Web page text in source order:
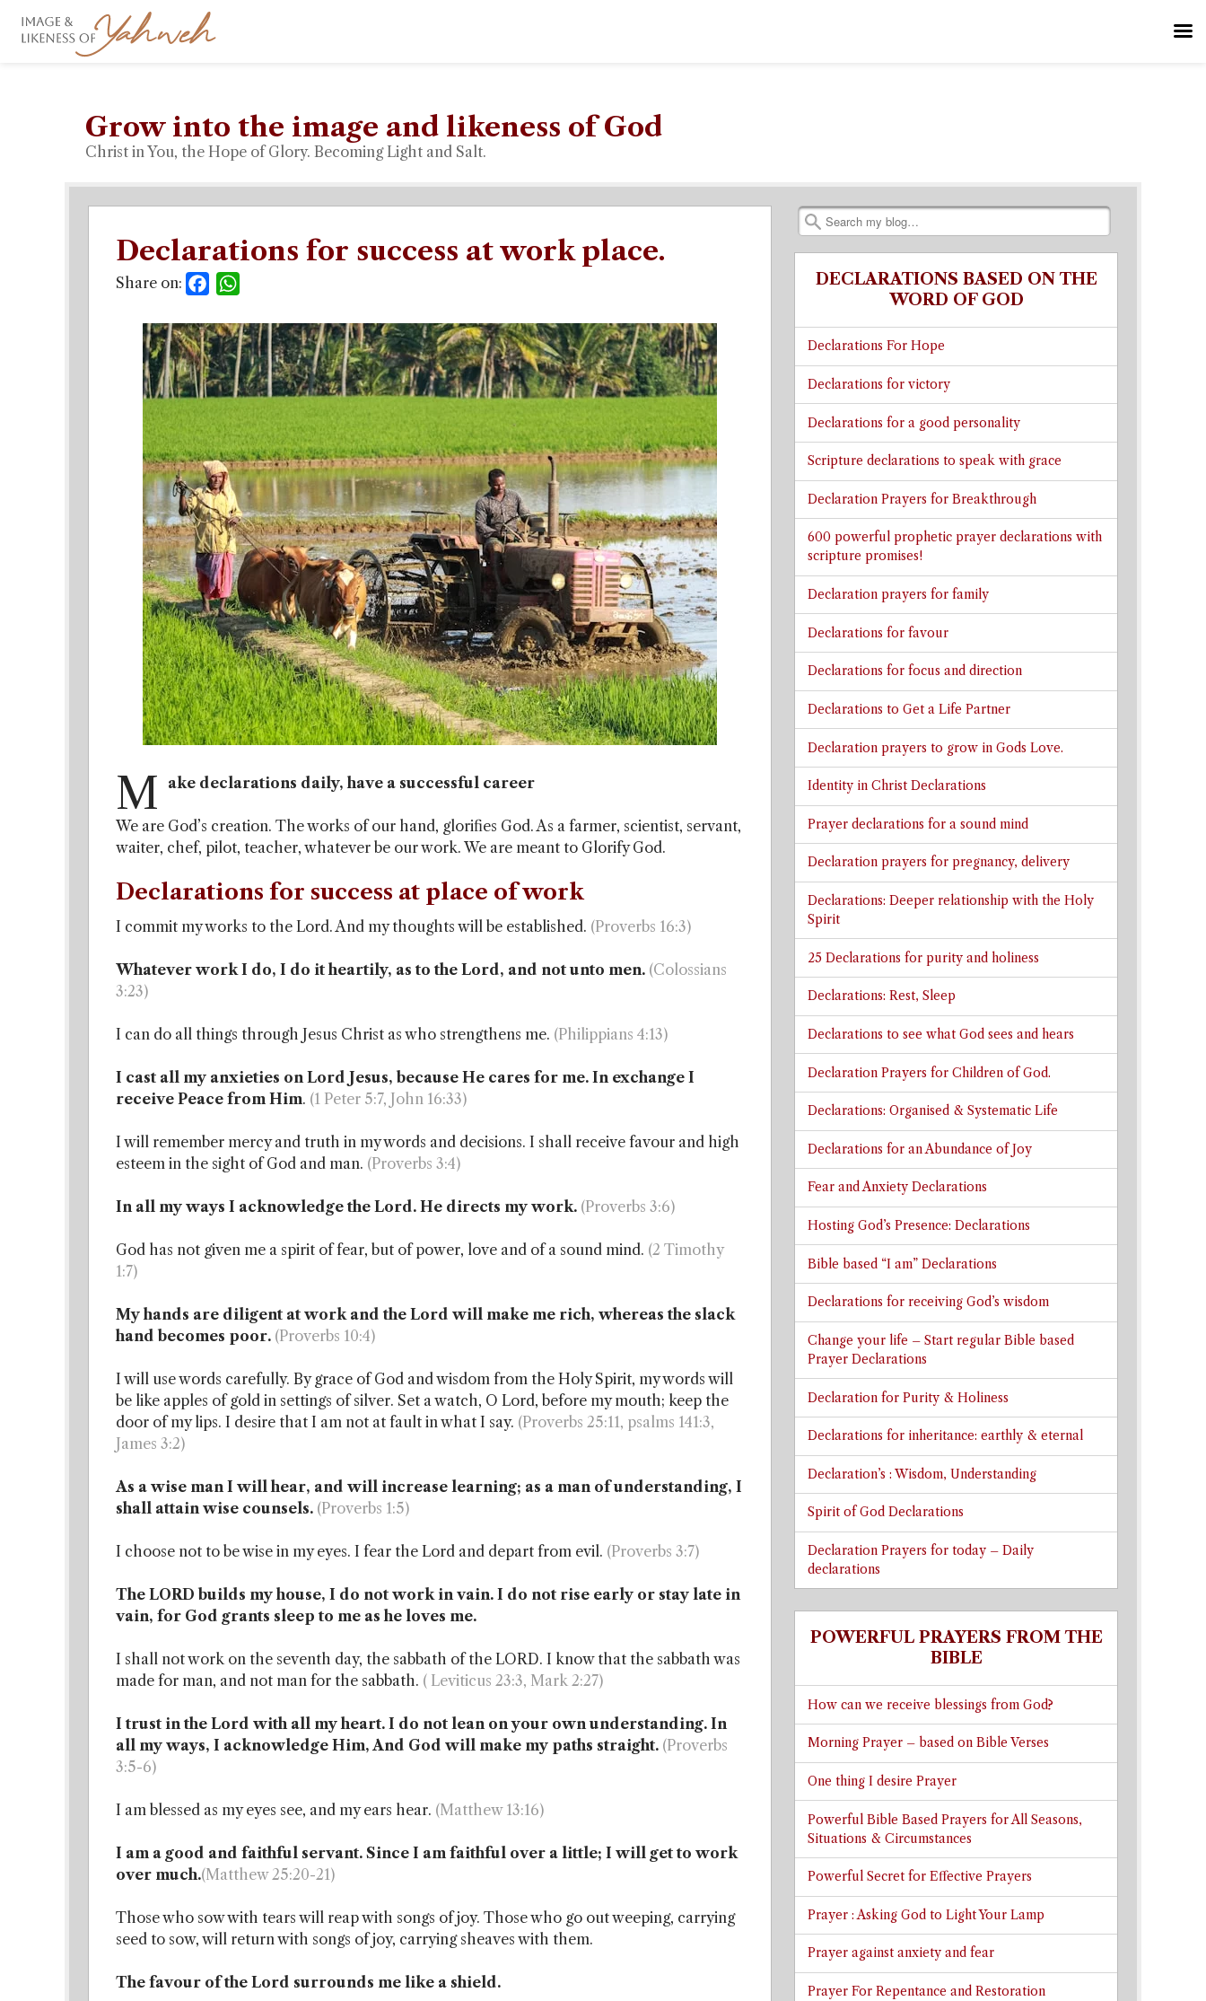
Grow into the image and likeness of God
Christ in You, the Hope of Glory. Becoming Light and Salt.
Search
Declarations for success at work place.
Share on: Facebook
M ake declarations daily, have a successful career
We are God’s creation. The works of our hand, glorifies God. As a farmer, scientist, servant,
waiter, chef, pilot, teacher, whatever be our work. We are meant to Glorify God.
Declarations for success at place of work
I commit my works to the Lord. And my thoughts will be established. (Proverbs 16:3)
Whatever work I do, I do it heartily, as to the Lord, and not unto men. (Colossians
3:23)
I can do all things through Jesus Christ as who strengthens me. (Philippians 4:13)
I cast all my anxieties on Lord Jesus, because He cares for me. In exchange I
receive Peace from Him. (1 Peter 5:7, John 16:33)
I will remember mercy and truth in my words and decisions. I shall receive favour and high
esteem in the sight of God and man. (Proverbs 3:4)
In all my ways I acknowledge the Lord. He directs my work. (Proverbs 3:6)
God has not given me a spirit of fear, but of power, love and of a sound mind. (2 Timothy
1:7)
My hands are diligent at work and the Lord will make me rich, whereas the slack
hand becomes poor. (Proverbs 10:4)
I will use words carefully. By grace of God and wisdom from the Holy Spirit, my words will
be like apples of gold in settings of silver. Set a watch, O Lord, before my mouth; keep the
door of my lips. I desire that I am not at fault in what I say. (Proverbs 25:11, psalms 141:3,
James 3:2)
As a wise man I will hear, and will increase learning; as a man of understanding, I
shall attain wise counsels. (Proverbs 1:5)
I choose not to be wise in my eyes. I fear the Lord and depart from evil. (Proverbs 3:7)
The LORD builds my house, I do not work in vain. I do not rise early or stay late in
vain, for God grants sleep to me as he loves me.
I shall not work on the seventh day, the sabbath of the LORD. I know that the sabbath was
made for man, and not man for the sabbath. ( Leviticus 23:3, Mark 2:27)
I trust in the Lord with all my heart. I do not lean on your own understanding. In
all my ways, I acknowledge Him, And God will make my paths straight. (Proverbs
3:5-6)
I am blessed as my eyes see, and my ears hear. (Matthew 13:16)
I am a good and faithful servant. Since I am faithful over a little; I will get to work
over much.(Matthew 25:20-21)
Those who sow with tears will reap with songs of joy. Those who go out weeping, carrying
seed to sow, will return with songs of joy, carrying sheaves with them.
The favour of the Lord surrounds me like a shield.
DECLARATIONS BASED ON THE
WORD OF GOD
Declarations For Hope
Declarations for victory
Declarations for a good personality
Scripture declarations to speak with grace
Declaration Prayers for Breakthrough
600 powerful prophetic prayer declarations with
scripture promises!
Declaration prayers for family
Declarations for favour
Declarations for focus and direction
Declarations to Get a Life Partner
Declaration prayers to grow in Gods Love.
Identity in Christ Declarations
Prayer declarations for a sound mind
Declaration prayers for pregnancy, delivery
Declarations: Deeper relationship with the Holy
Spirit
25 Declarations for purity and holiness
Declarations: Rest, Sleep
Declarations to see what God sees and hears
Declaration Prayers for Children of God.
Declarations: Organised & Systematic Life
Declarations for an Abundance of Joy
Fear and Anxiety Declarations
Hosting God’s Presence: Declarations
Bible based “I am” Declarations
Declarations for receiving God’s wisdom
Change your life – Start regular Bible based
Prayer Declarations
Declaration for Purity & Holiness
Declarations for inheritance: earthly & eternal
Declaration’s : Wisdom, Understanding
Spirit of God Declarations
Declaration Prayers for today – Daily
declarations
POWERFUL PRAYERS FROM THE
BIBLE
How can we receive blessings from God?
Morning Prayer – based on Bible Verses
One thing I desire Prayer
Powerful Bible Based Prayers for All Seasons,
Situations & Circumstances
Powerful Secret for Effective Prayers
Prayer : Asking God to Light Your Lamp
Prayer against anxiety and fear
Prayer For Repentance and Restoration